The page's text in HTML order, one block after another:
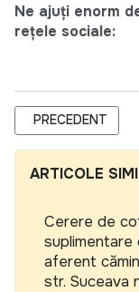
Ne ajuți enorm
rețele sociale:
ARTICOL
PRECEDENT
ARTICOLE
Cerere de
suplimentare
aferent
str. Suceava